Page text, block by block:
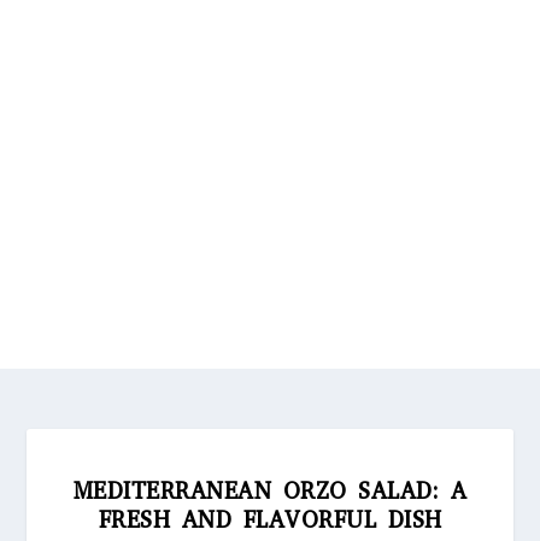
MEDITERRANEAN ORZO SALAD: A
FRESH AND FLAVORFUL DISH